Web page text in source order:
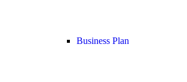
Business Plan